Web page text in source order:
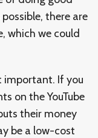
there are
which we could
important. If you
on the YouTube
their money
be a low-cost